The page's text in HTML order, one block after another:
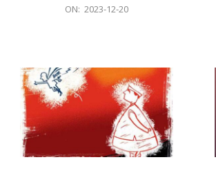
ON: 2023-12-20